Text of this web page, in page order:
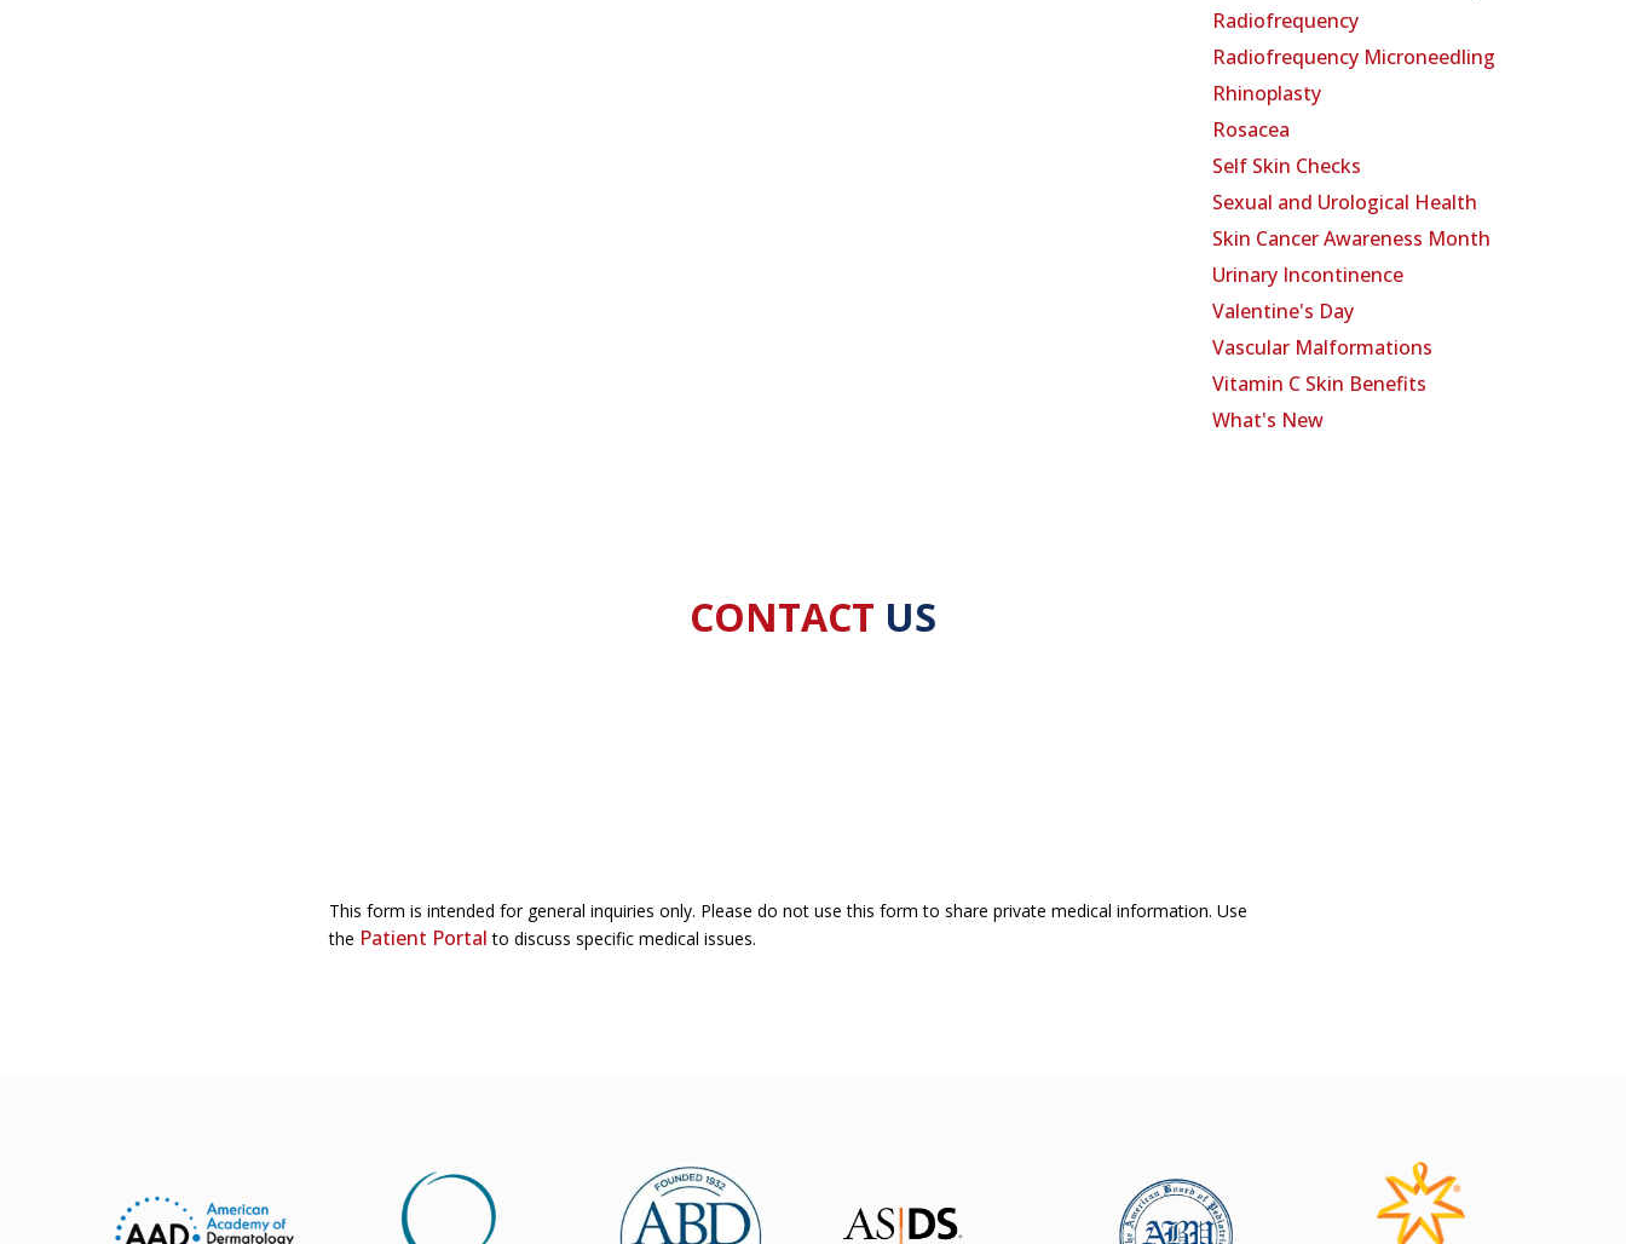
Radiofrequency
Radiofrequency Microneedling
Rhinoplasty
Rosacea
Self Skin Checks
Sexual and Urological Health
Skin Cancer Awareness Month
Urinary Incontinence
Valentine's Day
Vascular Malformations
Vitamin C Skin Benefits
What's New
CONTACT US
This form is intended for general inquiries only. Please do not use this form to share private medical information. Use
the Patient Portal to discuss specific medical issues.